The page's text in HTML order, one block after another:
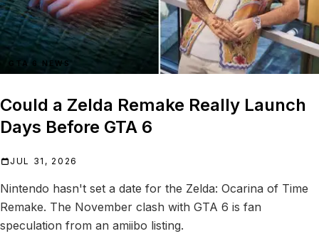
GTA 6 NEWS
Could a Zelda Remake Really Launch
Days Before GTA 6
JUL 31, 2026
Nintendo hasn't set a date for the Zelda: Ocarina of Time
Remake. The November clash with GTA 6 is fan
speculation from an amiibo listing.